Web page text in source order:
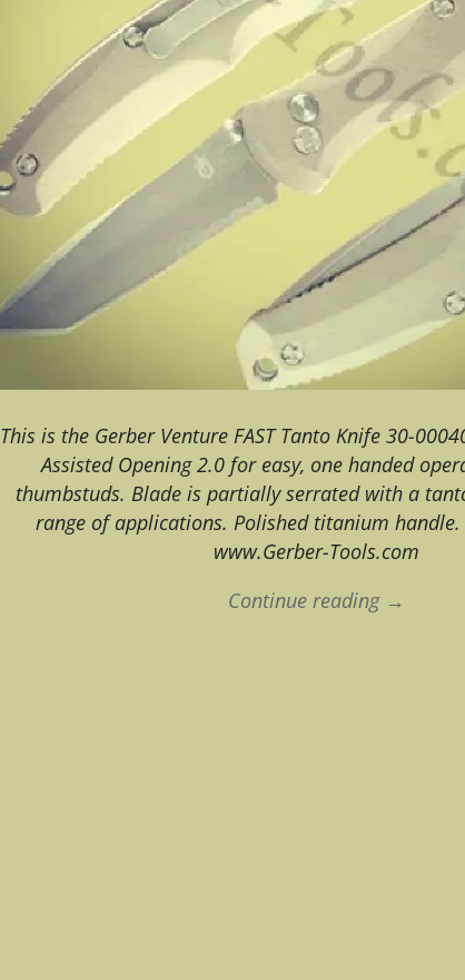
This is the Gerber Venture FAST Tanto Knife 30-
Assisted Opening 2.0 for easy, one handed
thumbstuds. Blade is partially serrated with a
range of applications. Polished titanium
www.Gerber-Tools.com
Continue reading →